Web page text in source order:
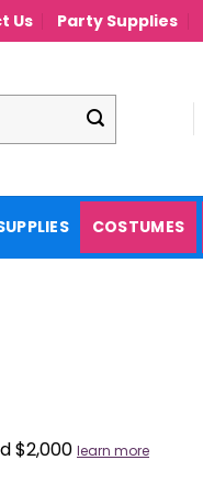
Us Party Supplies
COSTUMES
$2,000 learn more